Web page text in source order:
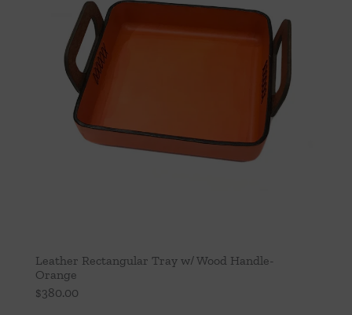
Leather Rectangular Tray w/ Wood Handle-
Orange
$380.00